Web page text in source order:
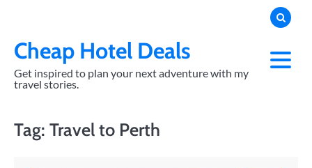
contentCheap Hotel Deals
Get inspired to plan your next adventure with my
travel stories.
Tag: Travel to Perth